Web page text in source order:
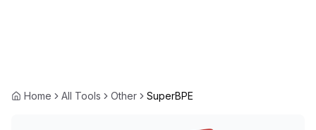
Home All Tools Other SuperBPE